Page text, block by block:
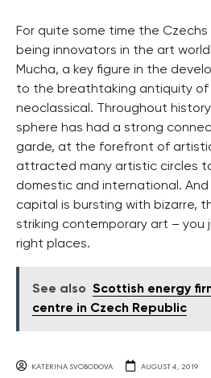
For quite some time the
being innovators in the art
Mucha, a key figure in the
to the breathtaking antiquity of
neoclassical. Throughout
sphere has had a strong
garde, at the forefront of
attracted many artistic circles
domestic and international.
capital is bursting with bizarre,
striking contemporary art – you
right places.
See also Scottish energy
centre in Czech Republic
KATERINA SVOBODOVA AUGUST 4, 2019